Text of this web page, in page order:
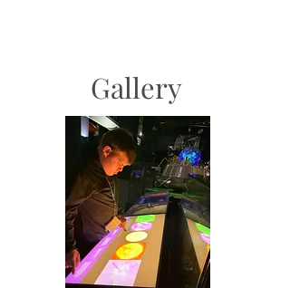
Gallery